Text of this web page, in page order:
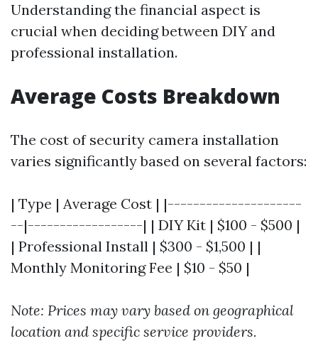
Understanding the financial aspect is
crucial when deciding between DIY and
professional installation.
Average Costs Breakdown
The cost of security camera installation
varies significantly based on several factors:
| Type | Average Cost | |---------------------
--|------------------| | DIY Kit | $100 - $500 |
| Professional Install | $300 - $1,500 | |
Monthly Monitoring Fee | $10 - $50 |
Note: Prices may vary based on geographical
location and specific service providers.